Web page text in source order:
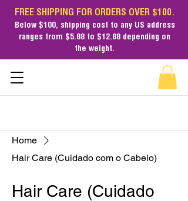
FREE SHIPPING FOR ORDERS OVER $100.
Below $100, shipping cost to any US address
ranges from $5.88 to $12.88 depending on
the weight.
Home
Hair Care (Cuidado com o Cabelo)
Hair Care (Cuidado